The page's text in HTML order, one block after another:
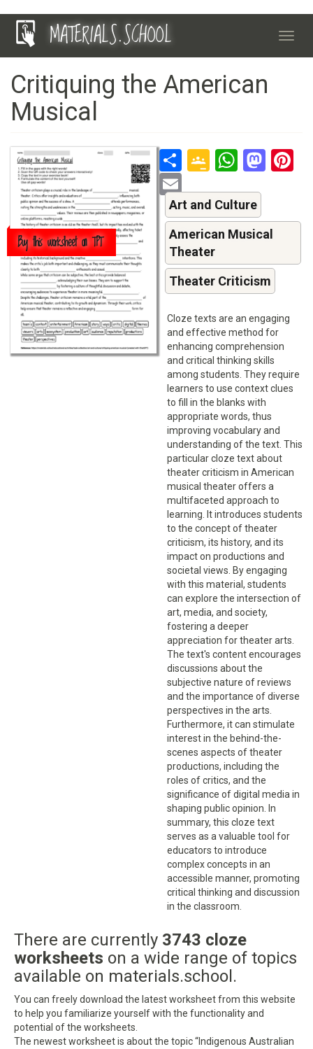
Skip
MATERIALS.SCHOOL
Critiquing the American
Musical
Buy this worksheet on TPT
ShareGoogle
Art and Culture
American Musical
Theater
Theater Criticism
Cloze texts are an engaging
and effective method for
enhancing comprehension
and critical thinking skills
among students. They require
learners to use context clues
to fill in the blanks with
appropriate words, thus
improving vocabulary and
understanding of the text. This
particular cloze text about
theater criticism in American
musical theater offers a
multifaceted approach to
learning. It introduces students
to the concept of theater
criticism, its history, and its
impact on productions and
societal views. By engaging
with this material, students
can explore the intersection of
art, media, and society,
fostering a deeper
appreciation for theater arts.
The text's content encourages
discussions about the
subjective nature of reviews
and the importance of diverse
perspectives in the arts.
Furthermore, it can stimulate
interest in the behind-the-
scenes aspects of theater
productions, including the
roles of critics, and the
significance of digital media in
shaping public opinion. In
summary, this cloze text
serves as a valuable tool for
educators to introduce
complex concepts in an
accessible manner, promoting
critical thinking and discussion
in the classroom.
There are currently 3743 cloze
worksheets on a wide range of topics
available on materials.school.
You can freely download the latest worksheet from this website
to help you familiarize yourself with the functionality and
potential of the worksheets.
The newest worksheet is about the topic “Indigenous Australian